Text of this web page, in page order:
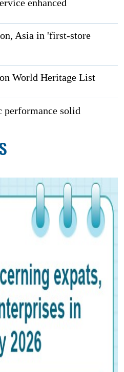
enhanced
Asia in 'first-store
World Heritage List
performance solid